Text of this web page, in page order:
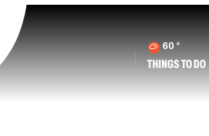
60 °
THINGS TO DO